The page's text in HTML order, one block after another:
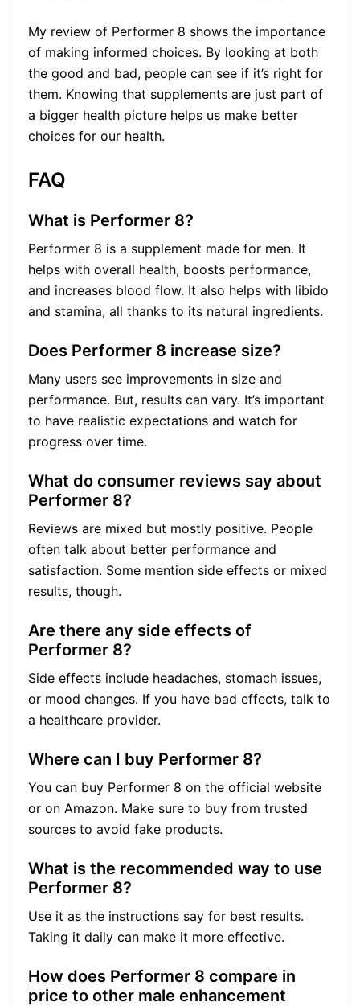
My review of Performer 8 shows the importance
of making informed choices. By looking at both
the good and bad, people can see if it’s right for
them. Knowing that supplements are just part of
a bigger health picture helps us make better
choices for our health.
FAQ
What is Performer 8?
Performer 8 is a supplement made for men. It
helps with overall health, boosts performance,
and increases blood flow. It also helps with libido
and stamina, all thanks to its natural ingredients.
Does Performer 8 increase size?
Many users see improvements in size and
performance. But, results can vary. It’s important
to have realistic expectations and watch for
progress over time.
What do consumer reviews say about
Performer 8?
Reviews are mixed but mostly positive. People
often talk about better performance and
satisfaction. Some mention side effects or mixed
results, though.
Are there any side effects of
Performer 8?
Side effects include headaches, stomach issues,
or mood changes. If you have bad effects, talk to
a healthcare provider.
Where can I buy Performer 8?
You can buy Performer 8 on the official website
or on Amazon. Make sure to buy from trusted
sources to avoid fake products.
What is the recommended way to use
Performer 8?
Use it as the instructions say for best results.
Taking it daily can make it more effective.
How does Performer 8 compare in
price to other male enhancement